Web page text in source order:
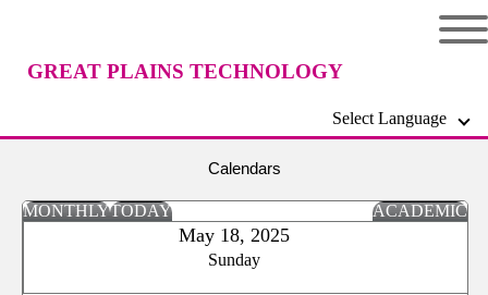
GREAT PLAINS TECHNOLOGY
Select Language
Calendars
MONTHLYTODAY ACADEMIC
May 18, 2025
Sunday